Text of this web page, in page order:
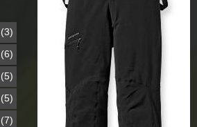
(3)
(6)
(5)
(5)
(7)